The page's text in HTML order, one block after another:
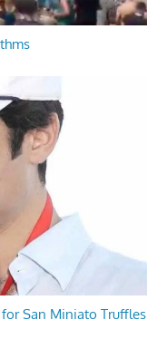
San Miniato Truffles